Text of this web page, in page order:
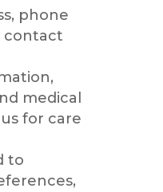
phone
contact
medical
for care
to